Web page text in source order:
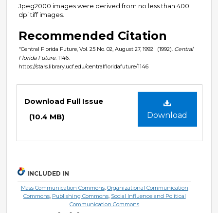
Jpeg2000 images were derived from no less than 400
dpi tiff images.
Recommended Citation
"Central Florida Future, Vol. 25 No. 02, August 27, 1992" (1992). Central
Florida Future . 1146.
https://stars.library.ucf.edu/centralfloridafuture/1146
Download
Download Full Issue
(10.4 MB)
INCLUDED IN
Mass Communication Commons, Organizational Communication
Commons, Publishing Commons, Social Influence and Political
Communication Commons